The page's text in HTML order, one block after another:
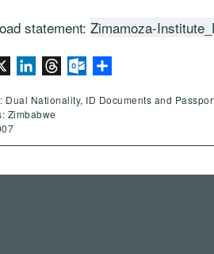
statement: Zimamoza-
LinkedInThreadsOutlook.com
Dual Nationality, ID Documents and
Zimbabwe